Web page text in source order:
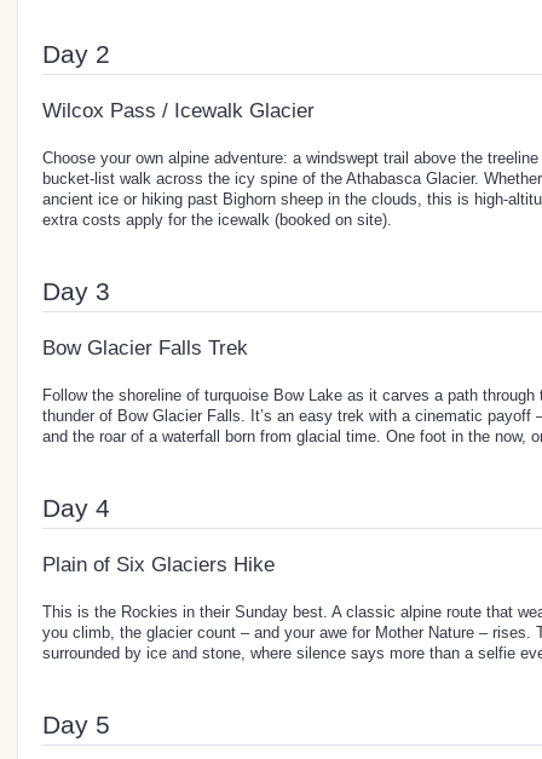
Day 2
Wilcox Pass / Icewalk Glacier
Choose your own alpine adventure: a windswept trail above the
bucket-list walk across the icy spine of the Athabasca Glacier.
ancient ice or hiking past Bighorn sheep in the clouds, this is high-
extra costs apply for the icewalk (booked on site).
Day 3
Bow Glacier Falls Trek
Follow the shoreline of turquoise Bow Lake as it carves a path
thunder of Bow Glacier Falls. It’s an easy trek with a cinematic payoff
and the roar of a waterfall born from glacial time. One foot in the now,
Day 4
Plain of Six Glaciers Hike
This is the Rockies in their Sunday best. A classic alpine route that
you climb, the glacier count – and your awe for Mother Nature – rises.
surrounded by ice and stone, where silence says more than a selfie
Day 5